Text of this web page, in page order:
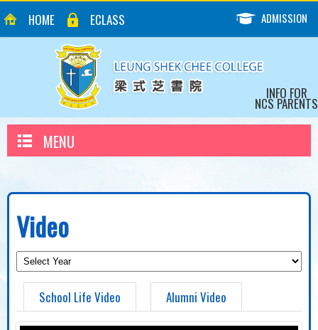
HOME ECLASS ADMISSION
INFO FOR
NCS PARENTS
MENU
Video
School Life Video Alumni Video